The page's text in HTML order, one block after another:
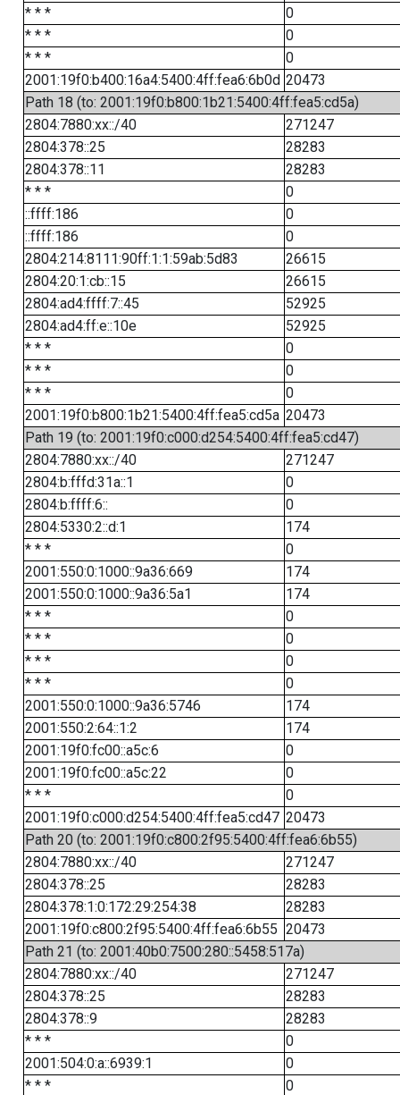
* * *
0
* * *
0
* * *
0
2001:19f0:b400:16a4:5400:4ff:fea6:6b0d 20473
Path 18 (to: 2001:19f0:b800:1b21:5400:4ff:fea5:cd5a)
2804:7880:xx::/40
271247
2804:378::25
28283
2804:378::11
28283
* * *
0
::ffff:186
0
::ffff:186
0
2804:214:8111:90ff:1:1:59ab:5d83
26615
2804:20:1:cb::15
26615
2804:ad4:ffff:7::45
52925
2804:ad4:ff:e::10e
52925
* * *
0
* * *
0
* * *
0
2001:19f0:b800:1b21:5400:4ff:fea5:cd5a 20473
Path 19 (to: 2001:19f0:c000:d254:5400:4ff:fea5:cd47)
2804:7880:xx::/40
271247
2804:b:fffd:31a::1
0
2804:b:ffff:6::
0
2804:5330:2::d:1
174
* * *
0
2001:550:0:1000::9a36:669
174
2001:550:0:1000::9a36:5a1
174
* * *
0
* * *
0
* * *
0
* * *
0
2001:550:0:1000::9a36:5746
174
2001:550:2:64::1:2
174
2001:19f0:fc00::a5c:6
0
2001:19f0:fc00::a5c:22
0
* * *
0
2001:19f0:c000:d254:5400:4ff:fea5:cd47 20473
Path 20 (to: 2001:19f0:c800:2f95:5400:4ff:fea6:6b55)
2804:7880:xx::/40
271247
2804:378::25
28283
2804:378:1:0:172:29:254:38
28283
2001:19f0:c800:2f95:5400:4ff:fea6:6b55 20473
Path 21 (to: 2001:40b0:7500:280::5458:517a)
2804:7880:xx::/40
271247
2804:378::25
28283
2804:378::9
28283
* * *
0
2001:504:0:a::6939:1
0
* * *
0